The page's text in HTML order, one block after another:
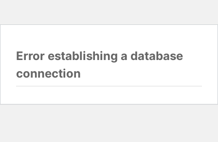
Error establishing a database
connection